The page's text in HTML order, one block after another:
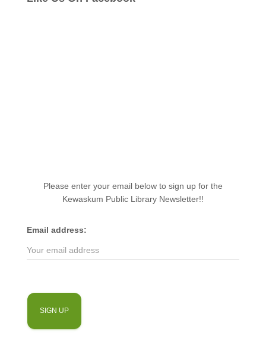
Please enter your email below to sign up for the
Kewaskum Public Library Newsletter!!
Email address: